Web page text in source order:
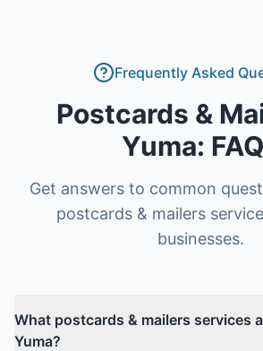
Frequently Asked
Postcards &
Yuma:
Get answers to common
postcards & mailers
businesses.
What postcards & mailers services
Yuma?